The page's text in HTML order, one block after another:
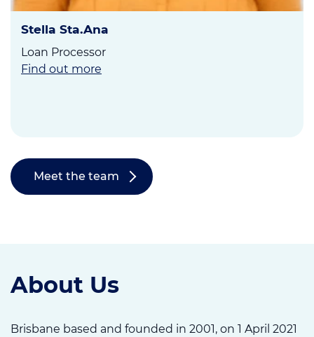
Stella Sta.Ana
Loan Processor
Find out more
Meet the team
About Us
Brisbane based and founded in 2001, on 1 April 2021